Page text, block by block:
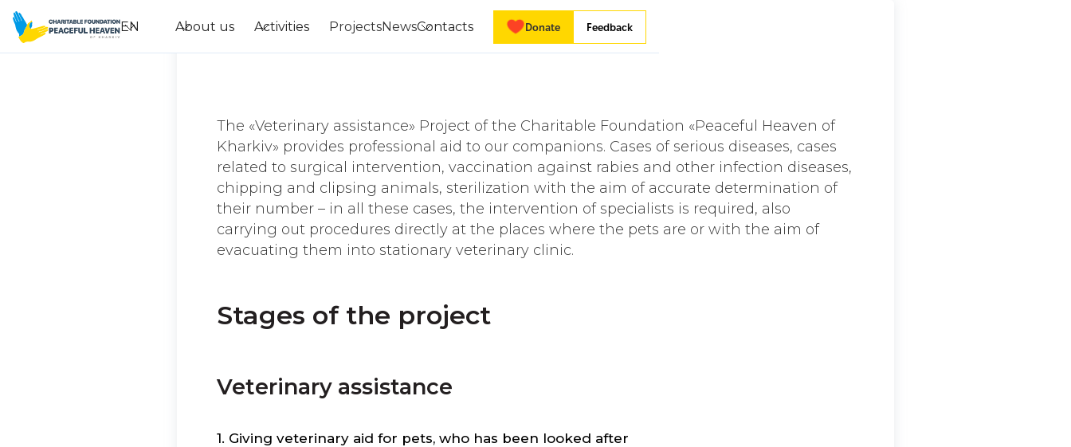
EN About us Activities ProjectsNewsContacts Donate Feedback
The «Veterinary assistance» Project of the Charitable Foundation «Peaceful Heaven of
Kharkiv» provides professional aid to our companions. Cases of serious diseases, cases
related to surgical intervention, vaccination against rabies and other infection diseases,
chipping and clipsing animals, sterilization with the aim of accurate determination of
their number – in all these cases, the intervention of specialists is required, also
carrying out procedures directly at the places where the pets are or with the aim of
evacuating them into stationary veterinary clinic.
Stages of the project
Veterinary assistance
1. Giving veterinary aid for pets, who has been looked after